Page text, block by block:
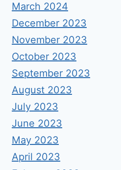
March 2024
December 2023
November 2023
October 2023
September 2023
August 2023
July 2023
June 2023
May 2023
April 2023